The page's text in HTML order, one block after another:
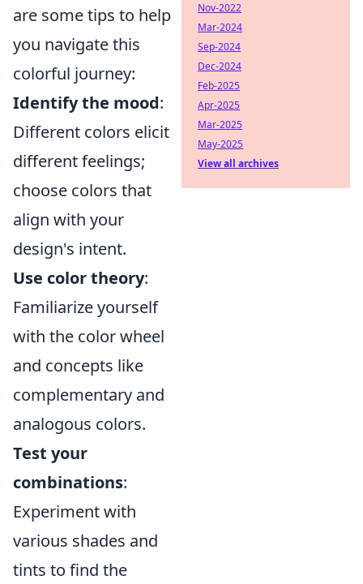
are some tips to help
you navigate this
colorful journey:
Identify the mood:
Different colors elicit
different feelings;
choose colors that
align with your
design's intent.
Use color theory:
Familiarize yourself
with the color wheel
and concepts like
complementary and
analogous colors.
Test your
combinations:
Experiment with
various shades and
tints to find the
Nov-2022
Mar-2024
Sep-2024
Dec-2024
Feb-2025
Apr-2025
Mar-2025
May-2025
View all archives